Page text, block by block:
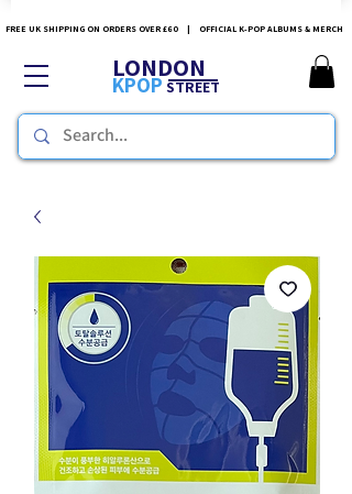
FREE UK SHIPPING ON ORDERS OVER £60 | OFFICIAL K-POP ALBUMS & MERCH
LONDON
KPOPSTREET